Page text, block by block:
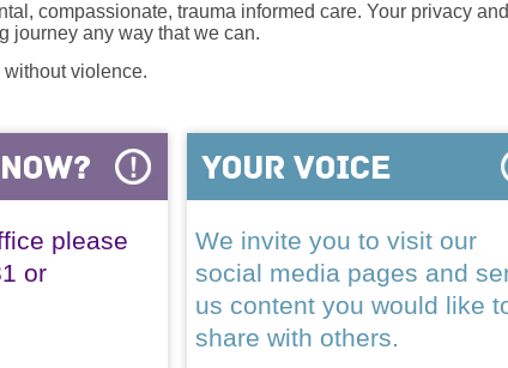
compassionate, trauma informed care. Your privacy
journey any way that we can.
violence.
please
or
We invite you to visit our
social media pages and
us content you would like
share with others.